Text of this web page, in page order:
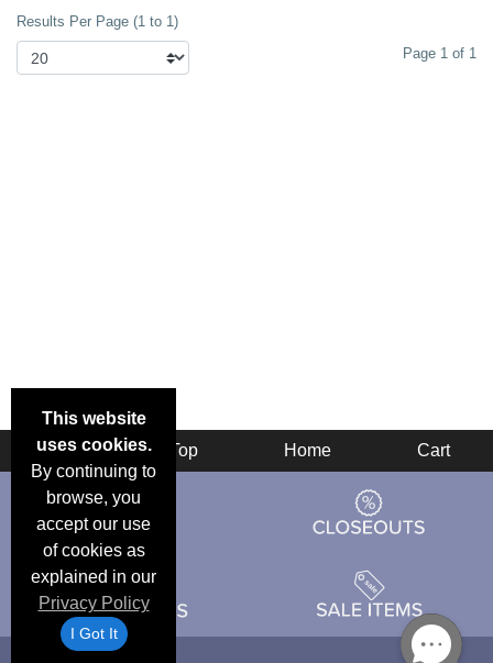
Results Per Page (1 to 1)
Page 1 of 1
This website
uses cookies.
By continuing to
browse, you
accept our use
of cookies as
explained in our
Privacy Policy
I Got It
Back Top Home Cart